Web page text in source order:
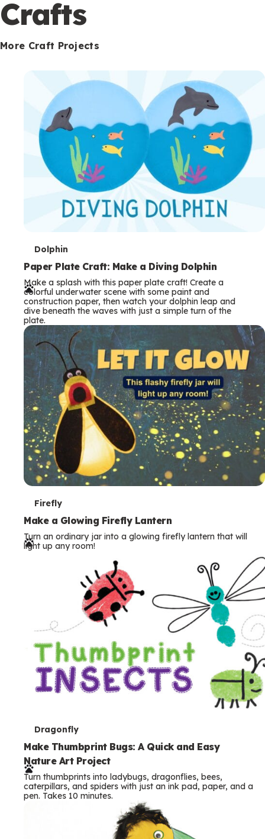
Crafts
More Craft Projects
T
e
r
m
s
Dolphin
Paper Plate Craft: Make a Diving Dolphin
Make a splash with this paper plate craft! Create a
colorful underwater scene with some paint and
construction paper, then watch your dolphin leap and
dive beneath the waves with just a simple turn of the
plate.
T
e
r
Firefly
Make a Glowing Firefly Lantern
Turn an ordinary jar into a glowing firefly lantern that will
light up any room!
T
e
r
m
s
Dragonfly
Make Thumbprint Bugs: A Quick and Easy
Nature Art Project
Turn thumbprints into ladybugs, dragonflies, bees,
caterpillars, and spiders with just an ink pad, paper, and a
pen. Takes 10 minutes.
o
n